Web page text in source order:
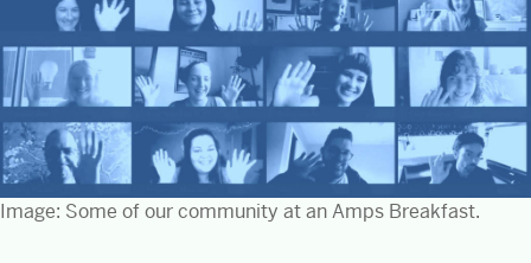
Image: Some of our community at an Amps Breakfast.